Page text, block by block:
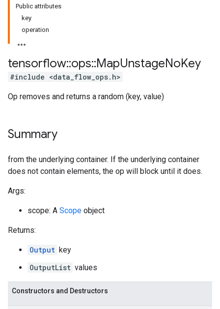
Public attributes
key
operation
tensorflow::ops::MapUnstageNoKey
#include <data_flow_ops.h>
Op removes and returns a random (key, value)
Summary
from the underlying container. If the underlying container
does not contain elements, the op will block until it does.
Args:
scope: A Scope object
Returns:
Output key
OutputList values
Constructors and Destructors